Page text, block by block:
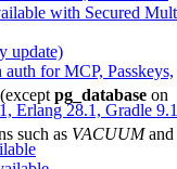
with Secured
update)
for MCP, Passkeys,
Erlang 28.1, Gradle
(except pg_database on
such as VACUUMand